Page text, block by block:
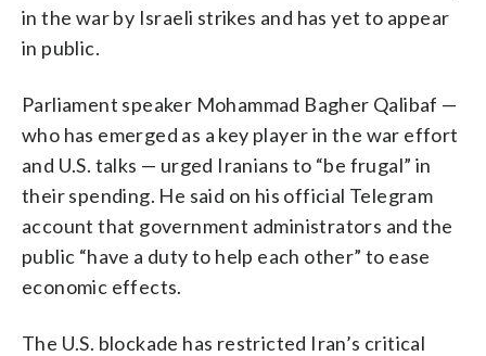
in the war by Israeli strikes and has yet to appear
in public.
Parliament speaker Mohammad Bagher Qalibaf —
who has emerged as a key player in the war effort
and U.S. talks — urged Iranians to “be frugal” in
their spending. He said on his official Telegram
account that government administrators and the
public “have a duty to help each other” to ease
economic effects.
The U.S. blockade has restricted Iran’s critical